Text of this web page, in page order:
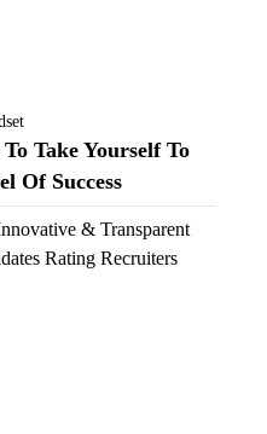
Take Yourself To
Of Success